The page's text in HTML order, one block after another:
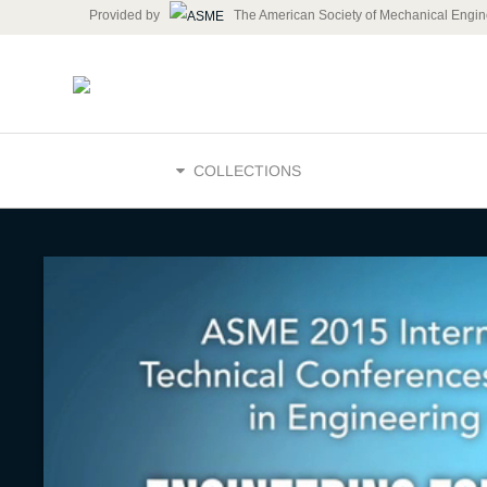
Provided by The American Society of Mechanical
COLLECTIONS
Meeting
Needs of